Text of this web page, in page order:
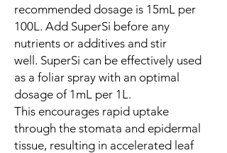
recommended dosage is 15mL per
100L. Add SuperSi before any
nutrients or additives and stir
well. SuperSi can be effectively used
as a foliar spray with an optimal
dosage of 1mL per 1L.
This encourages rapid uptake
through the stomata and epidermal
tissue, resulting in accelerated leaf